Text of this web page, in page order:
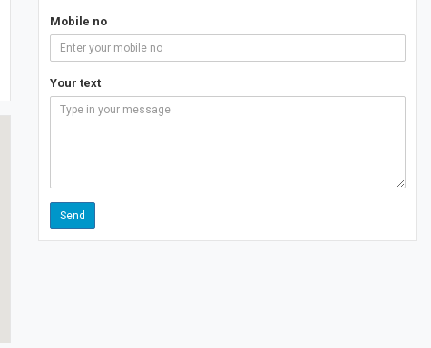
Mobile no
Your text